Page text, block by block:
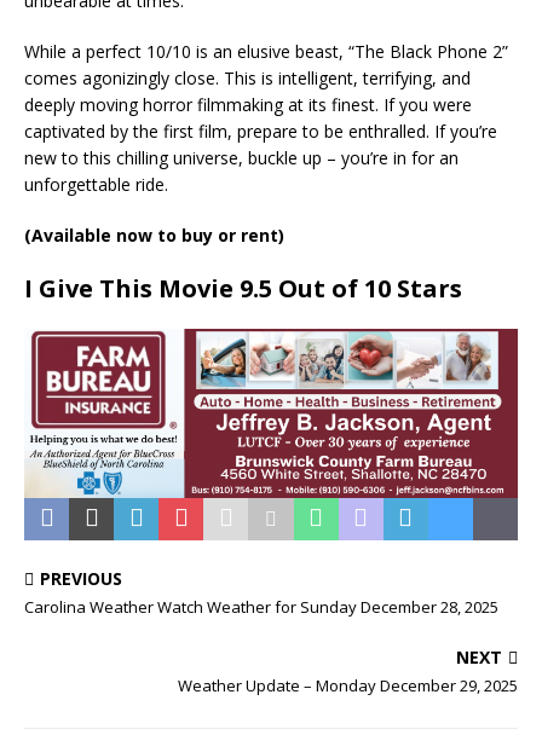
While a perfect 10/10 is an elusive beast, “The Black Phone 2”
comes agonizingly close. This is intelligent, terrifying, and
deeply moving horror filmmaking at its finest. If you were
captivated by the first film, prepare to be enthralled. If you’re
new to this chilling universe, buckle up – you’re in for an
unforgettable ride.
(Available now to buy or rent)
I Give This Movie 9.5 Out of 10 Stars
PREVIOUS
Carolina Weather Watch Weather for Sunday December 28, 2025
NEXT
Weather Update – Monday December 29, 2025